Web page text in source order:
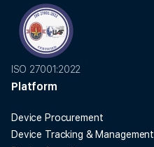
ISO 27001:2022
Platform
Device Procurement
Device Tracking & Management